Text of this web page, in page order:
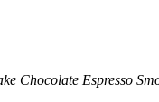
Chocolate Espresso